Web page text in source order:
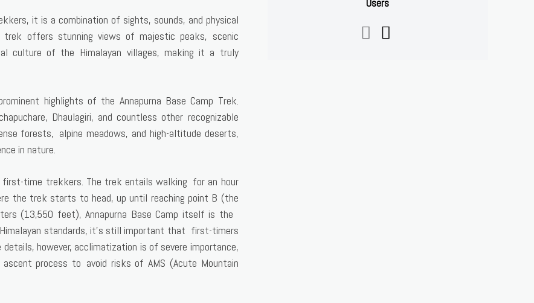
it is a combination of sights, sounds, and physical
offers stunning views of majestic peaks, scenic
culture of the Himalayan villages, making it a truly
highlights of the Annapurna Base Camp Trek.
Dhaulagiri, and countless other recognizable
forests, alpine meadows, and high-altitude deserts,
in nature.
time trekkers. The trek entails walking for an hour
the trek starts to head, up until reaching point B (the
(13,550 feet), Annapurna Base Camp itself is the
standards, it’s still important that first-timers
however, acclimatization is of severe importance,
process to avoid risks of AMS (Acute Mountain